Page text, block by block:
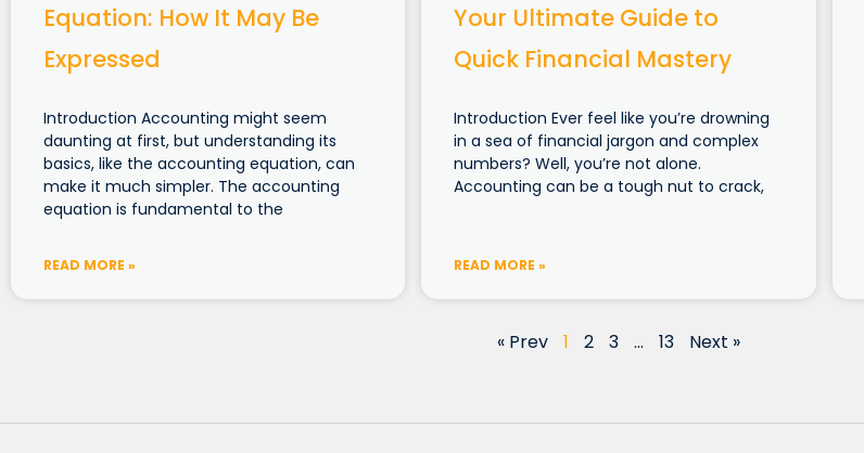
Equation: How It May Be
Expressed
Introduction Accounting might seem
daunting at first, but understanding its
basics, like the accounting equation, can
make it much simpler. The accounting
equation is fundamental to the
READ MORE »
Your Ultimate Guide to
Quick Financial Mastery
Introduction Ever feel like you’re drowning
in a sea of financial jargon and complex
numbers? Well, you’re not alone.
Accounting can be a tough nut to crack,
READ MORE »
« Prev 1 2 3 … 13 Next »